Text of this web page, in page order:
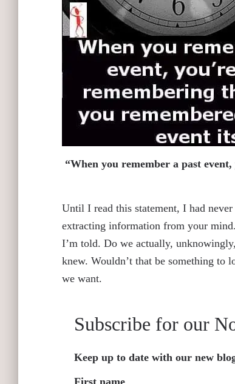
“When you remember a past
Until I read this statement, I had
extracting information from your
I’m told. Do we actually,
knew. Wouldn’t that be something to
we want.
Subscribe for our
Keep up to date with our new
First name